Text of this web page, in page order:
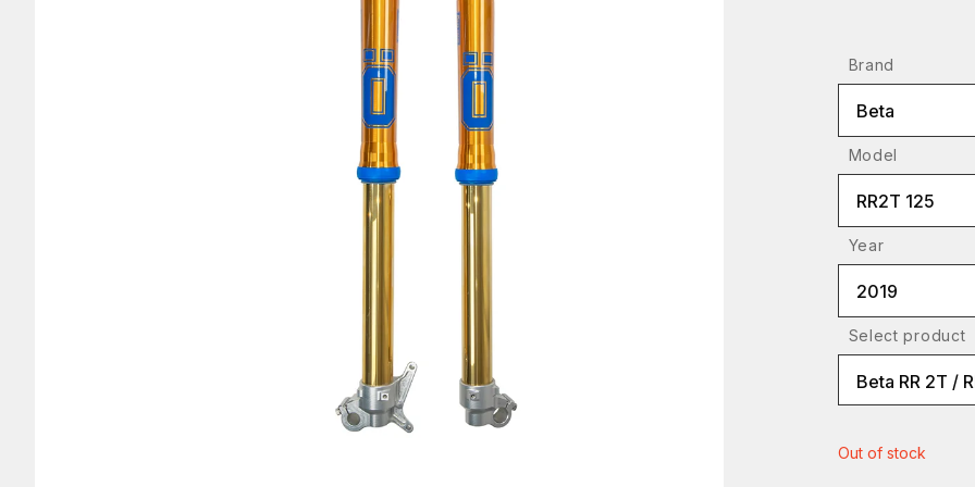
Brand
Beta
Model
RR2T 125
Year
2019
Select product
Beta RR 2T /
Out of stock